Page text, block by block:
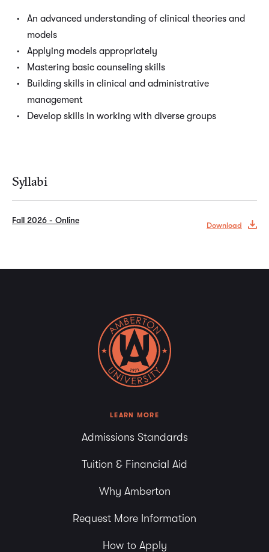
An advanced understanding of clinical theories and
models
Applying models appropriately
Mastering basic counseling skills
Building skills in clinical and administrative
management
Develop skills in working with diverse groups
Syllabi
Fall 2026 - Online
Download
LEARN MORE
Admissions Standards
Tuition & Financial Aid
Why Amberton
Request More Information
How to Apply